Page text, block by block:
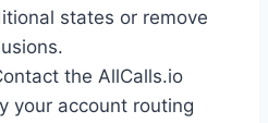
states or remove
the AllCalls.io
your account routing